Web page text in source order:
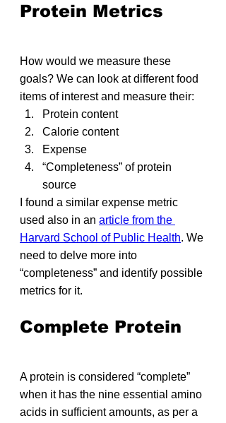
Protein Metrics
How would we measure these
goals? We can look at different food
items of interest and measure their:
Protein content
Calorie content
Expense
“Completeness” of protein
source
I found a similar expense metric
used also in an article from the
Harvard School of Public Health. We
need to delve more into
“completeness” and identify possible
metrics for it.
Complete Protein
A protein is considered “complete”
when it has the nine essential amino
acids in sufficient amounts, as per a